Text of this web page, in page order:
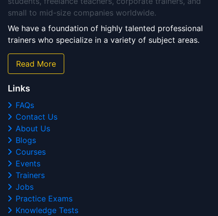
small to mid-size companies worldwide.
We have a foundation of highly talented professional
trainers who specialize in a variety of subject areas.
Read More
Links
FAQs
Contact Us
About Us
Blogs
Courses
Events
Trainers
Jobs
Practice Exams
Knowledge Tests